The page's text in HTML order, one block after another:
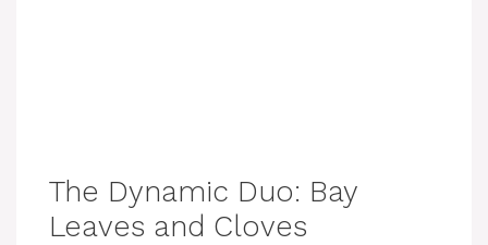
The Dynamic Duo: Bay
Leaves and Cloves